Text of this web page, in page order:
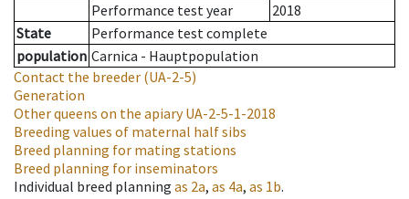
Performance test year
2018
State
Performance test complete
population Carnica - Hauptpopulation
Contact the breeder (UA-2-5)
Generation
Other queens on the apiaryUA-2-5-1-2018
Breeding values of maternal half sibs
Breed planning for mating stations
Breed planning for inseminators
Individual breed planning as 2a, as 4a, as 1b.